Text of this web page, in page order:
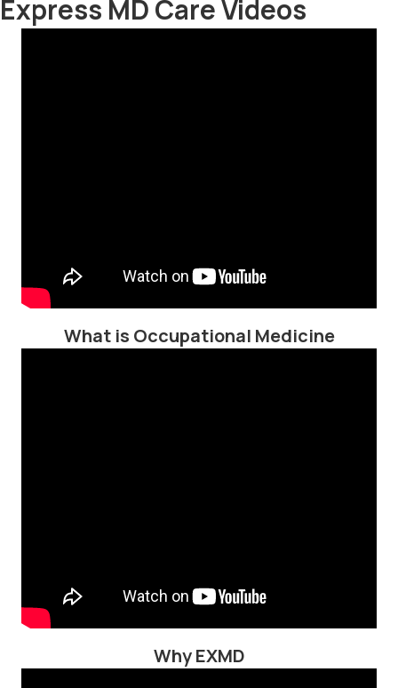
Express MD Care Videos
What is Occupational Medicine
Why EXMD